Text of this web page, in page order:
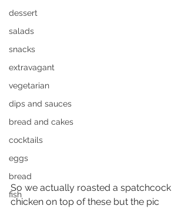
dessert
salads
snacks
extravagant
vegetarian
dips and sauces
bread and cakes
cocktails
eggs
bread
fish
So we actually roasted a spatchcock
chicken on top of these but the pic